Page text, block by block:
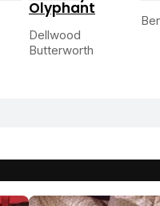
Olyphant
Dellwood
Butterworth